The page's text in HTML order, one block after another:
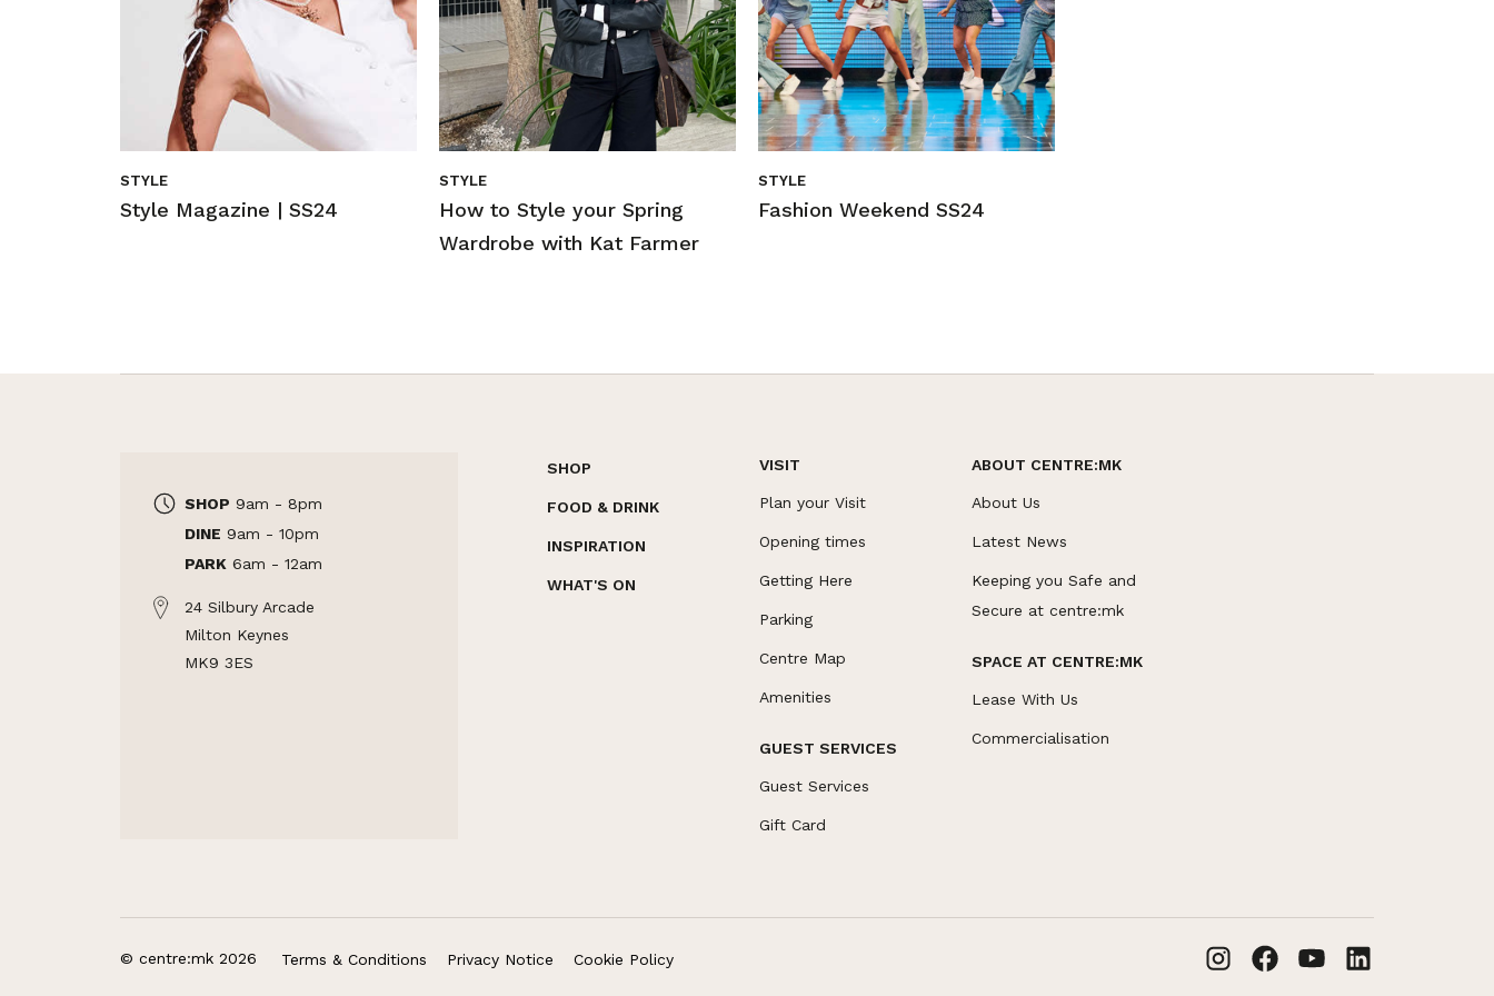
STYLE
Style Magazine | SS24
STYLE
How to Style your Spring
Wardrobe with Kat Farmer
STYLE
Fashion Weekend SS24
SHOP 9am - 8pm
DINE 9am - 10pm
PARK 6am - 12am
24 Silbury Arcade
Milton Keynes
MK9 3ES
SHOP
FOOD & DRINK
INSPIRATION
WHAT'S ON
VISIT
Plan your Visit
Opening times
Getting Here
Parking
Centre Map
Amenities
GUEST SERVICES
Guest Services
Gift Card
ABOUT CENTRE:MK
About Us
Latest News
Keeping you Safe and
Secure at centre:mk
SPACE AT CENTRE:MK
Lease With Us
Commercialisation
© centre:mk 2026 Terms & Conditions Privacy Notice Cookie Policy